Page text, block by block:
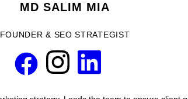
MD SALIM MIA
FOUNDER & SEO STRATEGIST